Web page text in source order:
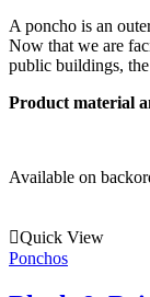
A poncho is an
Now that we are
public buildings,
Product material
Available on
Quick View
Ponchos